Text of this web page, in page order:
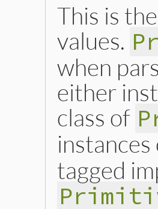
This is
values.
when
either
class of
tagged